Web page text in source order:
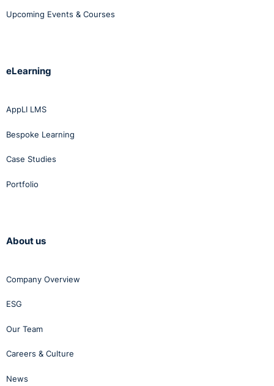
Upcoming Events & Courses
eLearning
AppLI LMS
Bespoke Learning
Case Studies
Portfolio
About us
Company Overview
ESG
Our Team
Careers & Culture
News